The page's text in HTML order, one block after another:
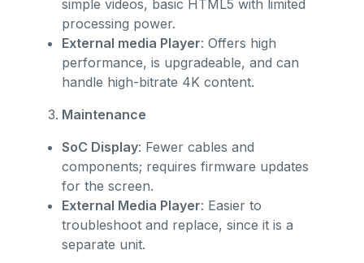
simple videos, basic HTML5 with limited
processing power.
External media Player: Offers high
performance, is upgradeable, and can
handle high-bitrate 4K content.
Maintenance
SoC Display: Fewer cables and
components; requires firmware updates
for the screen.
External Media Player: Easier to
troubleshoot and replace, since it is a
separate unit.